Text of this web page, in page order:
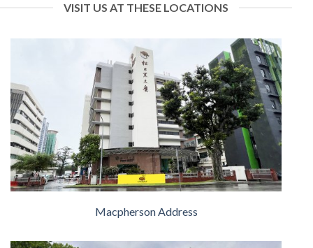
VISIT US AT THESE LOCATIONS
Macpherson Address